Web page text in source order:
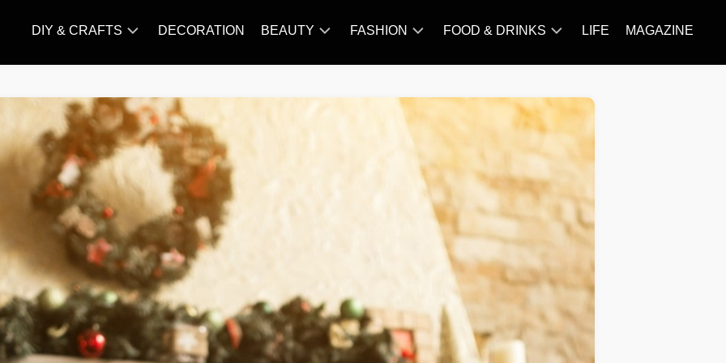
DIY & CRAFTS
AMIGURUMI
CROCHET
DECORATION BEAUTY
CARE
TATTOO
MODELS
FASHION
FAMOUS
STYLES
FOOD & DRINKS
BREAKFAST&BRUNCH
CAKES&BAKING
CHICKEN
RECIPE
DISHES
EVERYDAY
INGREDIENTS
RECIPE
MORE
RECIPE
LIFE MAGAZINE